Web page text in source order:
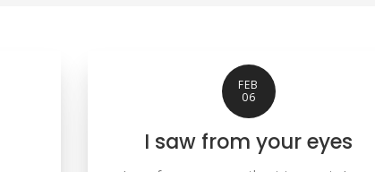
FEB
06
I saw from your eyes